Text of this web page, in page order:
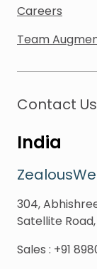
Careers
Team
Contact Us
India
304,
Satellite
Sales : +91